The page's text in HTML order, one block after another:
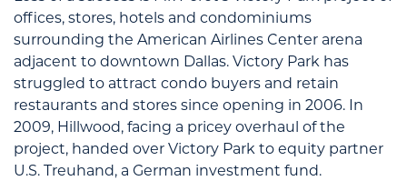
offices, stores, hotels and condominiums
surrounding the American Airlines Center arena
adjacent to downtown Dallas. Victory Park has
struggled to attract condo buyers and retain
restaurants and stores since opening in 2006. In
2009, Hillwood, facing a pricey overhaul of the
project, handed over Victory Park to equity partner
U.S. Treuhand, a German investment fund.